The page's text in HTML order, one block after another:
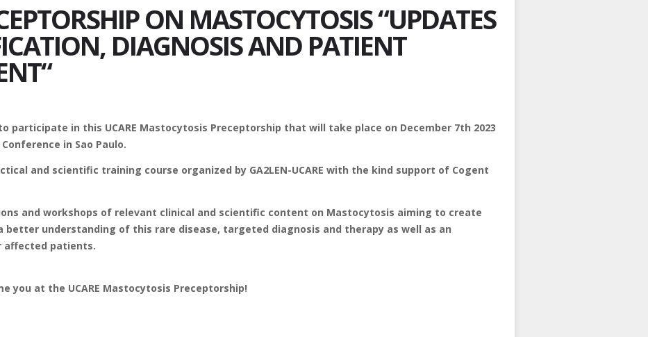
ON MASTOCYTOSIS “UPDATES
DIAGNOSIS AND PATIENT
participate in this UCARE Mastocytosis Preceptorship that will take place on December 7th 2023
in Sao Paulo.
and scientific training course organized by GA2LEN-UCARE with the kind support of Cogent
and workshops of relevant clinical and scientific content on Mastocytosis aiming to create
better understanding of this rare disease, targeted diagnosis and therapy as well as an
affected patients.
you at the UCARE Mastocytosis Preceptorship!